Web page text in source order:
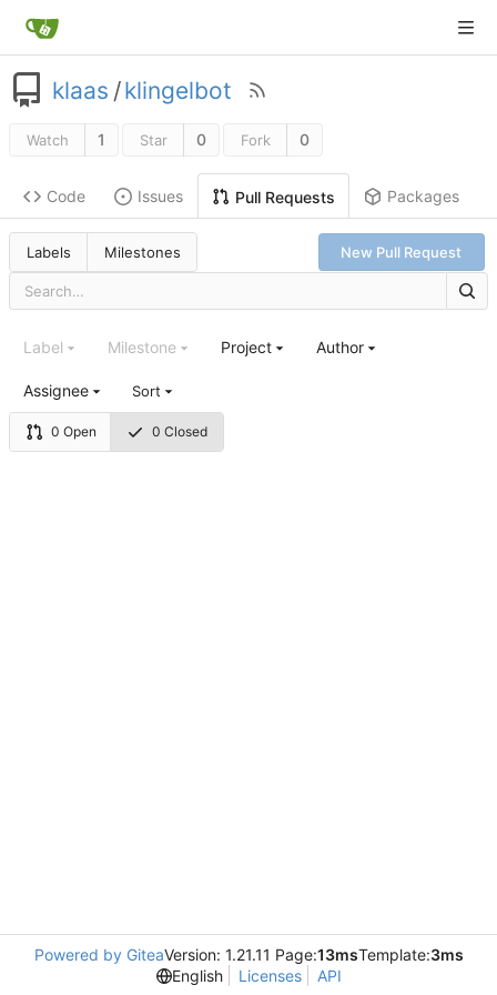
klaas /klingelbot
Watch 1 Star 0 Fork 0
Code Issues Pull Requests Packages
Labels Milestones New Pull Request
0 Open 0 Closed
Label Milestone Project Author
Assignee Sort
Powered by GiteaVersion: 1.21.11 Page:13msTemplate:3ms
English
Licenses API